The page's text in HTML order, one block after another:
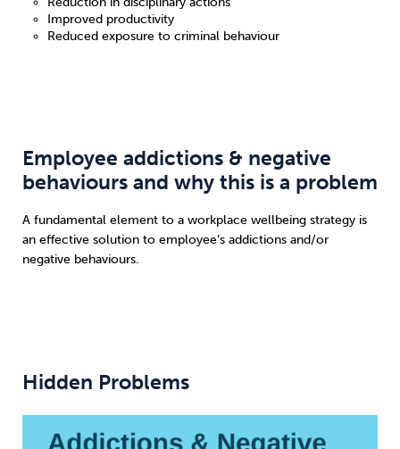
Improved productivity
Reduced exposure to criminal behaviour
Employee addictions & negative
behaviours and why this is a problem
A fundamental element to a workplace wellbeing strategy is
an effective solution to employee’s addictions and/or
negative behaviours.
Hidden Problems